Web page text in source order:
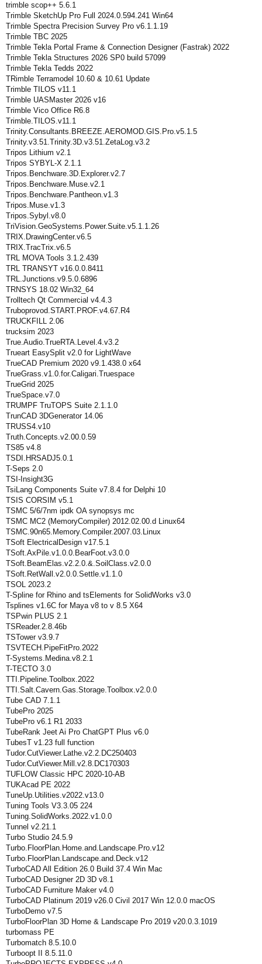
trimble scop++ 5.6.1
Trimble SketchUp Pro Full 2024.0.594.241 Win64
Trimble Spectra Precision Survey Pro v6.1.1.19
Trimble TBC 2025
Trimble Tekla Portal Frame & Connection Designer (Fastrak) 2022
Trimble Tekla Structures 2026 SP0 build 57099
Trimble Tekla Tedds 2022
TRimble Terramodel 10.60 & 10.61 Update
Trimble TILOS v11.1
Trimble UASMaster 2026 v16
Trimble Vico Office R6.8
Trimble.TILOS.v11.1
Trinity.Consultants.BREEZE.AEROMOD.GIS.Pro.v5.1.5
Trinity.v3.51.Trinity.3D.v3.51.ZetaLog.v3.2
Tripos Lithium v2.1
Tripos SYBYL-X 2.1.1
Tripos.Benchware.3D.Explorer.v2.7
Tripos.Benchware.Muse.v2.1
Tripos.Benchware.Pantheon.v1.3
Tripos.Muse.v1.3
Tripos.Sybyl.v8.0
TriVision.GeoSystems.Power.Suite.v5.1.1.26
TRIX.DrawingCenter.v6.5
TRIX.TracTrix.v6.5
TRL MOVA Tools 3.1.2.439
TRL TRANSYT v16.0.0.8411
TRL.Junctions.v9.5.0.6896
TRNSYS 18.02 Win32_64
Trolltech Qt Commercial v4.4.3
Truboprovod.START.PROF.v4.67.R4
TRUCKFILL 2.06
trucksim 2023
True.Audio.TrueRTA.Level.4.v3.2
Trueart EasySplit v2.0 for LightWave
TrueCAD Premium 2020 v9.1.438.0 x64
TrueGrass.v1.0.for.Caligari.Truespace
TrueGrid 2025
TrueSpace.v7.0
TRUMPF TruTOPS Suite 2.1.1.0
TrunCAD 3DGenerator 14.06
TRUSS4.v10
Truth.Concepts.v2.00.0.59
TS85 v4.8
TSDI.HRSADJ5.0.1
T-Seps 2.0
TSI-Insight3G
TsiLang Components Suite v7.8.4 for Delphi 10
TSIS CORSIM v5.1
TSMC 5/6/7nm ipdk OA synopsys mc
TSMC MC2 (MemoryCompiler) 2012.02.00.d Linux64
TSMC.90n65.Memory.Compiler.2007.03.Linux
TSoft ElectricalDesign v17.5.1
TSoft.AxPile.v1.0.0.BearFoot.v3.0.0
TSoft.BeamElas.v2.2.0.&.SoilClass.v2.0.0
TSoft.RetWall.v2.0.0.Settle.v1.1.0
TSOL 2023.2
T-Spline for Rhino and tsElements for SolidWorks v3.0
Tsplines v1.6C for Maya v8 to v 8.5 X64
TSPwin PLUS 2.1
TSReader.2.8.46b
TSTower v3.9.7
TSVTECH.PipeFitPro.2022
T-Systems.Medina.v8.2.1
T-TECTO 3.0
TTI.Pipeline.Toolbox.2022
TTI.Salt.Cavern.Gas.Storage.Toolbox.v2.0.0
Tube CAD 7.1.1
TubePro 2025
TubePro v6.1 R1 2033
TubeRank Jeet Ai Pro ChatGPT Plus v6.0
TubesT v1.23 full function
Tudor.CutViewer.Lathe.v2.2.DC250403
Tudor.CutViewer.Mill.v2.8.DC170303
TUFLOW Classic HPC 2020-10-AB
TUKAcad PE 2022
TuneUp.Utilities.v2022.v13.0
Tuning Tools V3.3.05 224
Tuning.SolidWorks.2022.v1.0.0
Tunnel v2.21.1
Turbo Studio 24.5.9
Turbo.FloorPlan.Home.and.Landscape.Pro.v12
Turbo.FloorPlan.Landscape.and.Deck.v12
TurboCAD All Edition 26.0 Build 37.4 Win Mac
TurboCAD Designer 2D 3D v8.1
TurboCAD Furniture Maker v4.0
TurboCAD Platinum 2019 v26.0 Civil 2017 Win 12.0.0 macOS
TurboDemo v7.5
TurboFloorPlan 3D Home & Landscape Pro 2019 v20.0.3.1019
turbomass PE
Turbomatch 8.5.10.0
Turboopt II 8.5.11.0